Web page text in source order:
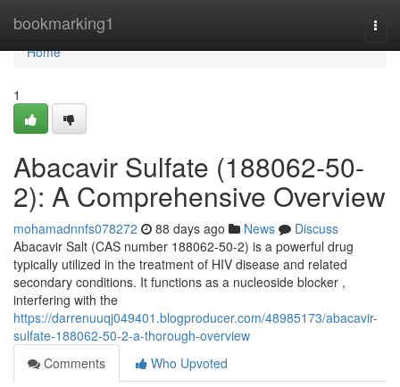
bookmarking1
Home
Home
1
Abacavir Sulfate (188062-50-
2): A Comprehensive Overview
mohamadnnfs078272 88 days ago News
Discuss
Abacavir Salt (CAS number 188062-50-2) is a powerful drug
typically utilized in the treatment of HIV disease and related
secondary conditions. It functions as a nucleoside blocker ,
interfering with the
https://darrenuuqj049401.blogproducer.com/48985173/abacavir-
sulfate-188062-50-2-a-thorough-overview
Comments
Who Upvoted